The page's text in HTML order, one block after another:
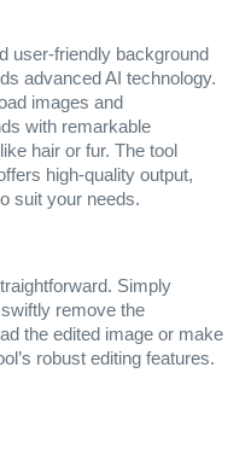
user-friendly background
advanced AI technology.
images and
with remarkable
hair or fur. The tool
high-quality output,
suit your needs.
Simply
remove the
the edited image or make
robust editing features.